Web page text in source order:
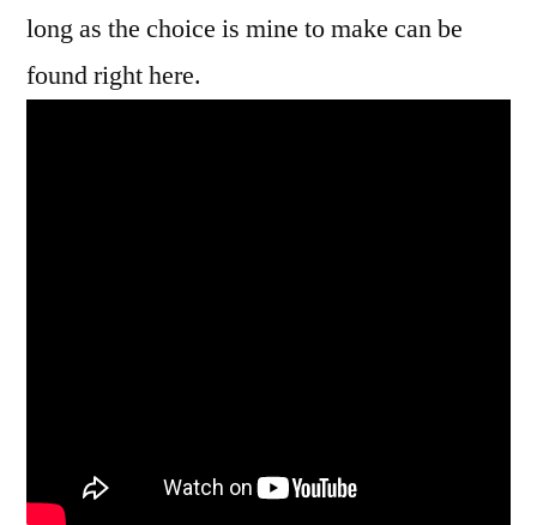
Be
Smart
long as the choice is mine to make can be
found right here.